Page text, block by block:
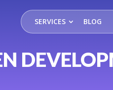
SERVICES BLOG